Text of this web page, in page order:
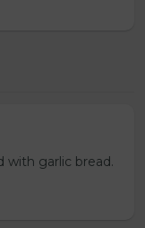
with garlic bread.